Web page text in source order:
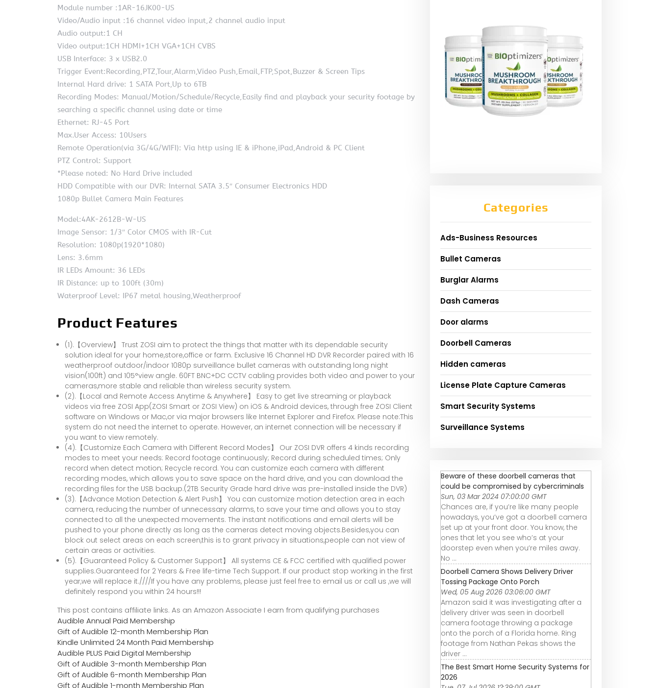
Module number :1AR-16JK00-US
Video/Audio input :16 channel video input,2 channel audio input
Audio output:1 CH
Video output:1CH HDMI+1CH VGA+1CH CVBS
USB Interface: 3 x USB2.0
Trigger Event:Recording,PTZ,Tour,Alarm,Video Push,Email,FTP,Spot,Buzzer & Screen Tips
Internal Hard drive: 1 SATA Port,Up to 6TB
Recording Modes: Manual/Motion/Schedule/Recycle,Easily find and playback your security footage by
searching a specific channel using date or time
Ethernet: RJ-45 Port
Max.User Access: 10Users
Remote Operation(via 3G/4G/WIFI): Via http using IE & iPhone,iPad,Android & PC Client
PTZ Control: Support
*Please noted: No Hard Drive included
HDD Compatible with our DVR: Internal SATA 3.5″ Consumer Electronics HDD
1080p Bullet Camera Main Features
Model:4AK-2612B-W-US
Image Sensor: 1/3″ Color CMOS with IR-Cut
Resolution: 1080p(1920*1080)
Lens: 3.6mm
IR LEDs Amount: 36 LEDs
IR Distance: up to 100ft (30m)
Waterproof Level: IP67 metal housing,Weatherproof
Product Features
(1).【Overview】 Trust ZOSI aim to protect the things that matter with its dependable security
solution ideal for your home,store,office or farm. Exclusive 16 Channel HD DVR Recorder paired with 16
weatherproof outdoor/indoor 1080p surveillance bullet cameras with outstanding long night
vision(100ft) and 105°view angle. 60FT BNC+DC CCTV cabling provides both video and power to your
cameras,more stable and reliable than wireless security system.
(2).【Local and Remote Access Anytime & Anywhere】 Easy to get live streaming or playback
videos via free ZOSI App(ZOSI Smart or ZOSI View) on iOS & Android devices, through free ZOSI Client
software on Windows or Mac,or via major browsers like Internet Explorer and Firefox. Please note:This
system do not need the internet to operate. However, an internet connection will be necessary if
you want to view remotely.
(4).【Customize Each Camera with Different Record Modes】 Our ZOSI DVR offers 4 kinds recording
modes to meet your needs: Record footage continuously; Record during scheduled times; Only
record when detect motion; Recycle record. You can customize each camera with different
recording modes, which allows you to save space on the hard drive, and you can download the
recording files for the USB backup.(2TB Security Grade hard drive was pre-installed inside the DVR)
(3).【Advance Motion Detection & Alert Push】 You can customize motion detection area in each
camera, reducing the number of unnecessary alarms, to save your time and allows you to stay
connected to all the unexpected movements. The instant notifications and email alerts will be
pushed to your phone directly as long as the cameras detect moving objects.Besides,you can
block out select areas on each screen,this is to grant privacy in situations,people can not view of
certain areas or activities.
(5).【Guaranteed Policy & Customer Support】 All systems CE & FCC certified with qualified power
supplies.Guaranteed for 2 Years & Free life-time Tech Support. If our product stop working in the first
year,we will replace it.////If you have any problems, please just feel free to email us or call us ,we will
definitely respond you within 24 hours!!!
This post contains affiliate links. As an Amazon Associate I earn from qualifying purchases
Audible Annual Paid Membership
Gift of Audible 12-month Membership Plan
Kindle Unlimited 24 Month Paid Membership
Audible PLUS Paid Digital Membership
Gift of Audible 3-month Membership Plan
Gift of Audible 6-month Membership Plan
Gift of Audible 1-month Membership Plan
Categories
Ads-Business Resources
Bullet Cameras
Burglar Alarms
Dash Cameras
Door alarms
Doorbell Cameras
Hidden cameras
License Plate Capture Cameras
Smart Security Systems
Surveillance Systems
Beware of these doorbell cameras that
could be compromised by cybercriminals
Sun, 03 Mar 2024 07:00:00 GMT
Chances are, if you’re like many people
nowadays, you’ve got a doorbell camera
set up at your front door. You know, the
ones that let you see who’s at your
doorstep even when you’re miles away.
No ...
Doorbell Camera Shows Delivery Driver
Tossing Package Onto Porch
Wed, 05 Aug 2026 03:06:00 GMT
Amazon said it was investigating after a
delivery driver was seen in doorbell
camera footage throwing a package
onto the porch of a Florida home. Ring
footage from Nathan Pekas shows the
driver ...
The Best Smart Home Security Systems for
2026